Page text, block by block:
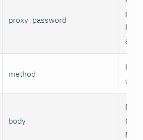
proxy_password
method
use.
body